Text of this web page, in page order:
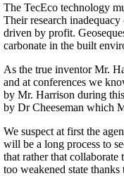
The TecEco technology
Their research
driven by profit.
carbonate in the built
As the true inventor Mr.
and at conferences we
by Mr. Harrison during
by Dr Cheeseman which
We suspect at first the
will be a long process to
that rather that
too weakened state